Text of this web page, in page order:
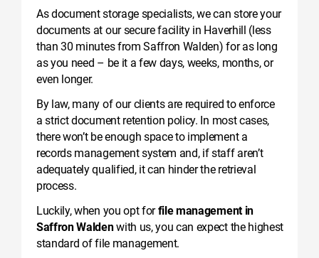
As document storage specialists, we can store your
documents at our secure facility in Haverhill (less
than 30 minutes from Saffron Walden) for as long
as you need – be it a few days, weeks, months, or
even longer.
By law, many of our clients are required to enforce
a strict document retention policy. In most cases,
there won’t be enough space to implement a
records management system and, if staff aren’t
adequately qualified, it can hinder the retrieval
process.
Luckily, when you opt forfile management in
Saffron Waldenwith us, you can expect the highest
standard of file management.